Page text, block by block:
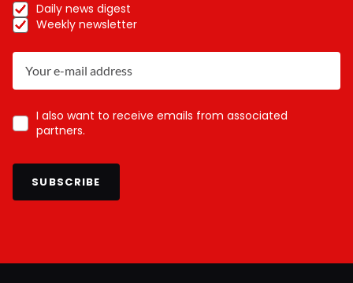
Daily news digest
Weekly newsletter
I also want to receive emails from associated
partners.
SUBSCRIBE